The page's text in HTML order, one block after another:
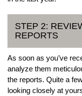
STEP 2:
REPORTS
As soon as you’ve
analyze them
the reports. Quite a
looking closely at